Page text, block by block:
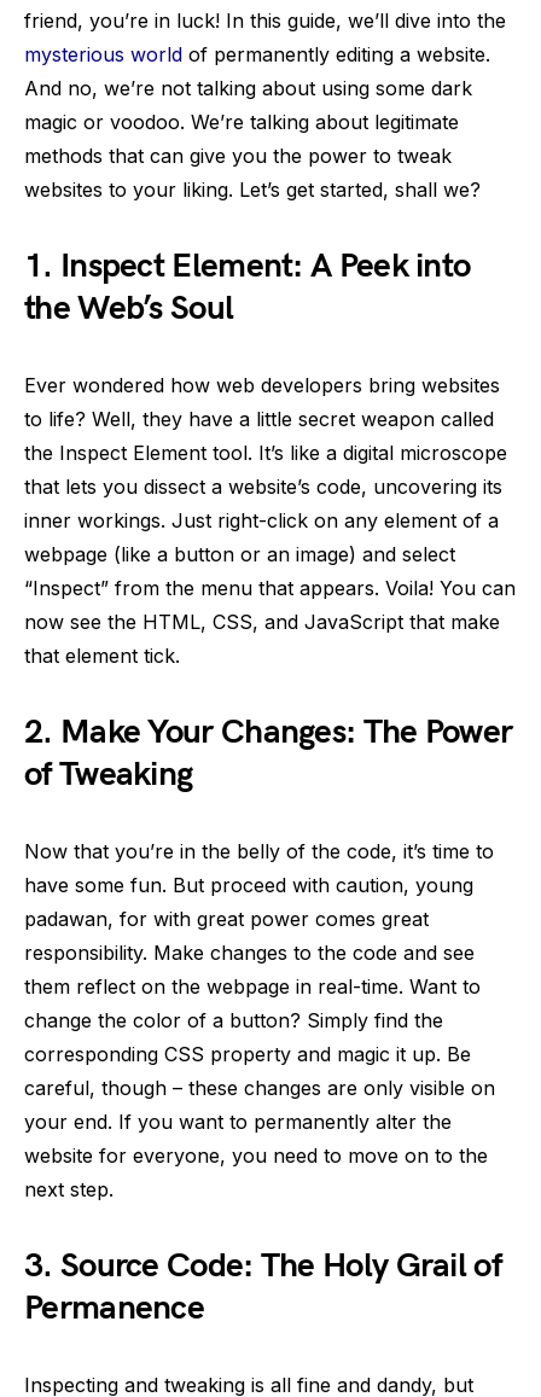
friend, you’re in luck! In this guide, we’ll dive into the
mysterious world of permanently editing a website.
And no, we’re not talking about using some dark
magic or voodoo. We’re talking about legitimate
methods that can give you the power to tweak
websites to your liking. Let’s get started, shall we?
1. Inspect Element: A Peek into
the Web’s Soul
Ever wondered how web developers bring websites
to life? Well, they have a little secret weapon called
the Inspect Element tool. It’s like a digital microscope
that lets you dissect a website’s code, uncovering its
inner workings. Just right-click on any element of a
webpage (like a button or an image) and select
“Inspect” from the menu that appears. Voila! You can
now see the HTML, CSS, and JavaScript that make
that element tick.
2. Make Your Changes: The Power
of Tweaking
Now that you’re in the belly of the code, it’s time to
have some fun. But proceed with caution, young
padawan, for with great power comes great
responsibility. Make changes to the code and see
them reflect on the webpage in real-time. Want to
change the color of a button? Simply find the
corresponding CSS property and magic it up. Be
careful, though – these changes are only visible on
your end. If you want to permanently alter the
website for everyone, you need to move on to the
next step.
3. Source Code: The Holy Grail of
Permanence
Inspecting and tweaking is all fine and dandy, but